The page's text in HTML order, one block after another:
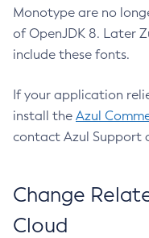
Monotype are no
of OpenJDK 8. Later
include these fonts.
If your application
install the Azul
contact Azul Support
Change
Cloud